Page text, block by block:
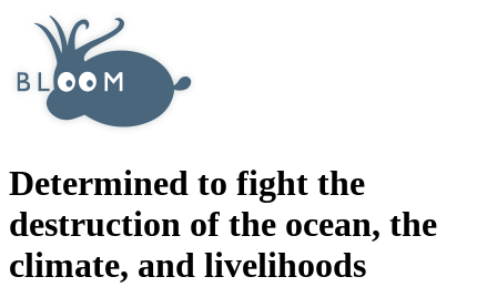
Determined to fight the
destruction of the ocean, the
climate, and livelihoods